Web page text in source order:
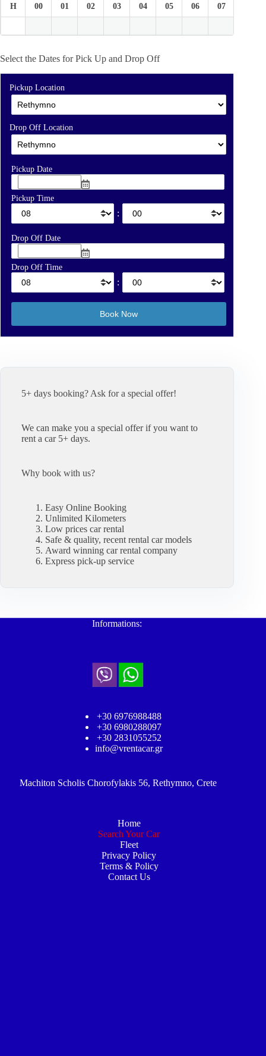
H 00 01 02 03 04 05 06 07
Select the Dates for Pick Up and Drop Off
Pickup Location
Drop Off Location
Pickup Date
Pickup Time
:
Drop Off Date
Drop Off Time
:
5+ days booking? Ask for a special offer!
We can make you a special offer if you want to
rent a car 5+ days.
Why book with us?
Easy Online Booking
Unlimited Kilometers
Low prices car rental
Safe & quality, recent rental car models
Award winning car rental company
Express pick-up service
Informations:
+30 6976988488
+30 6980288097
+30 2831055252
info@vrentacar.gr
Machiton Scholis Chorofylakis 56, Rethymno, Crete
Home
Search Your Car
Fleet
Privacy Policy
Terms & Policy
Contact Us